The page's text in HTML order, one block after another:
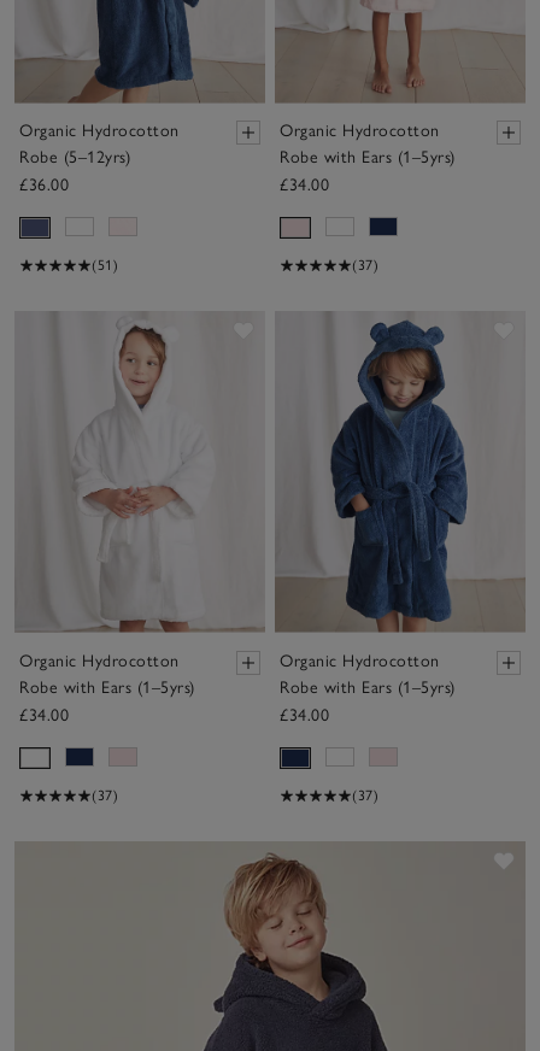
Organic Hydrocotton
Robe (5–12yrs)
£36.00
(51)
Organic Hydrocotton
Robe with Ears (1–5yrs)
£34.00
(37)
Organic Hydrocotton
Robe with Ears (1–5yrs)
£34.00
(37)
Organic Hydrocotton
Robe with Ears (1–5yrs)
£34.00
(37)